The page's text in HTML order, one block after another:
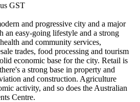
GST
and progressive city and a major
an easy-going lifestyle and a strong
and community services,
trades, food processing and tourism
economic base for the city. Retail is
a strong base in property and
and construction. Agriculture
activity, and so does the Australian
Centre.